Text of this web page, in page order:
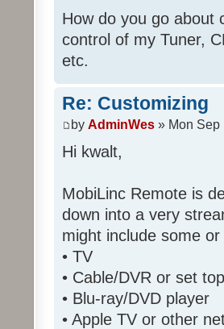
How do you go about
control of my Tuner,
etc.
Re: Customizing
by AdminWes » Mon Sep
Hi kwalt,
MobiLinc Remote is
down into a very
might include some
• TV
• Cable/DVR or set
• Blu-ray/DVD player
• Apple TV or other